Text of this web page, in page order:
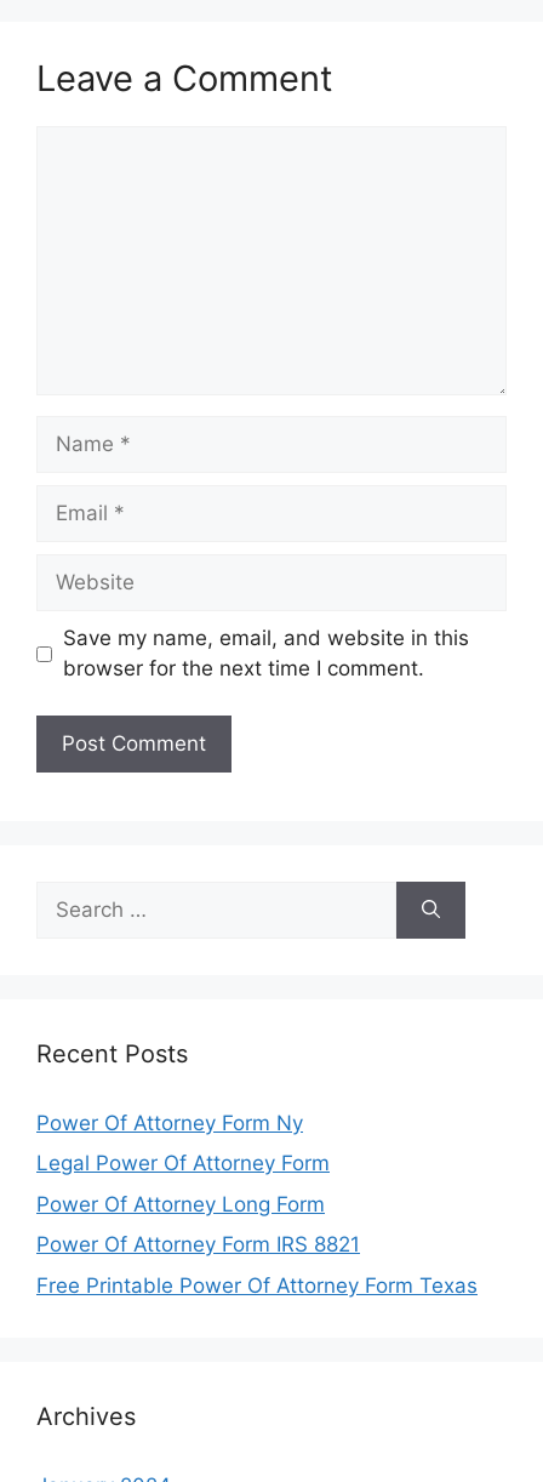
Leave a Comment
Name
Email
Website
Save my name, email, and website in this
browser for the next time I comment.
for:
Recent Posts
Power Of Attorney Form Ny
Legal Power Of Attorney Form
Power Of Attorney Long Form
Power Of Attorney Form IRS 8821
Free Printable Power Of Attorney Form Texas
Archives